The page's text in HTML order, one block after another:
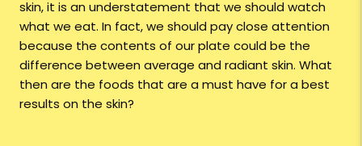
skin, it is an understatement that we should watch
what we eat. In fact, we should pay close attention
because the contents of our plate could be the
difference between average and radiant skin. What
then are the foods that are a must have for a best
results on the skin?